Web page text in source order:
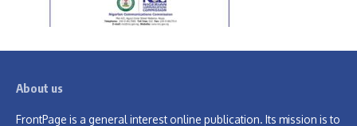
About us
FrontPage is a general interest online publication. Its mission is to